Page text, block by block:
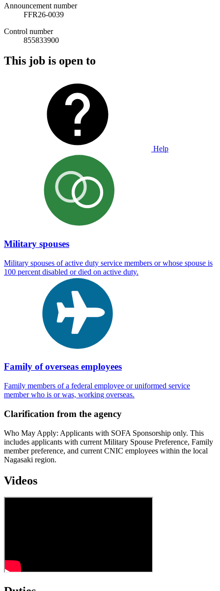
Announcement number
FFR26-0039
Control number
855833900
This job is open to
Help
Military spouses
Military spouses of active duty service members or whose spouse is
100 percent disabled or died on active duty.
Family of overseas employees
Family members of a federal employee or uniformed service
member who is or was, working overseas.
Clarification from the agency
Who May Apply: Applicants with SOFA Sponsorship only. This
includes applicants with current Military Spouse Preference, Family
member preference, and current CNIC employees within the local
Nagasaki region.
Videos